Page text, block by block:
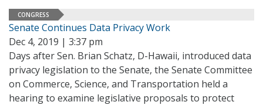
CONGRESS
Senate Continues Data Privacy Work
Dec 4, 2019 | 3:37 pm
Days after Sen. Brian Schatz, D-Hawaii, introduced data
privacy legislation to the Senate, the Senate Committee
on Commerce, Science, and Transportation held a
hearing to examine legislative proposals to protect